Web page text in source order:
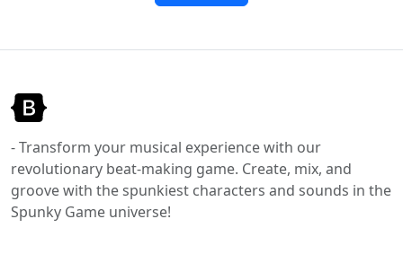
- Transform your musical experience with our
revolutionary beat-making game. Create, mix, and
groove with the spunkiest characters and sounds in the
Spunky Game universe!